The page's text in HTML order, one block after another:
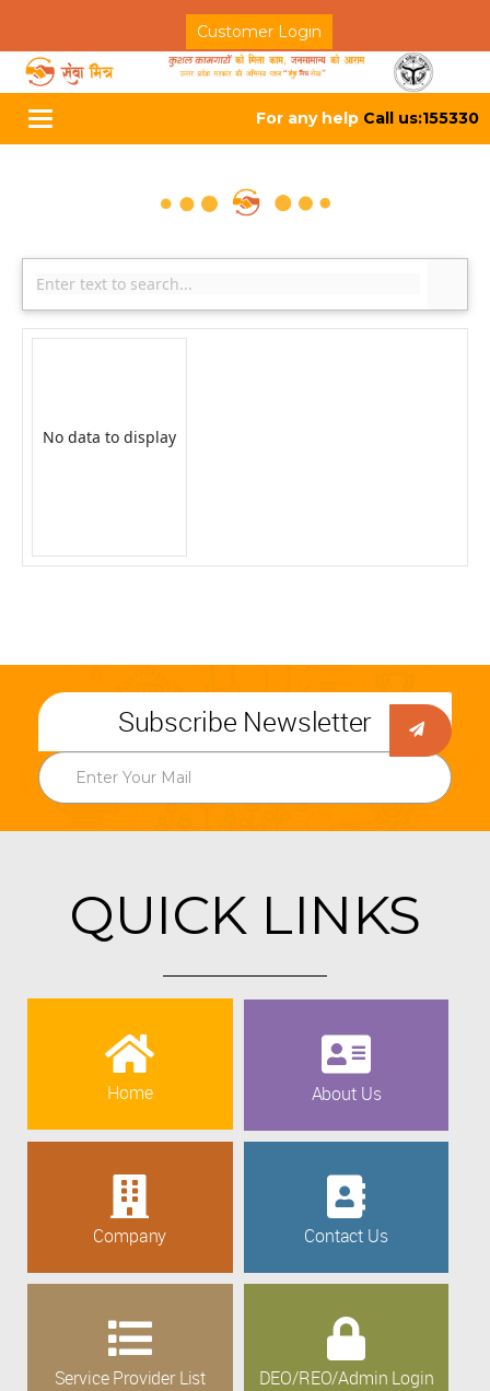
Customer Login
Toggle
navigation
For any help Call us:155330
No data to display
Subscribe Newsletter
QUICK LINKS
Home About Us
Company Contact Us
Service Provider List DEO/REO/Admin Login